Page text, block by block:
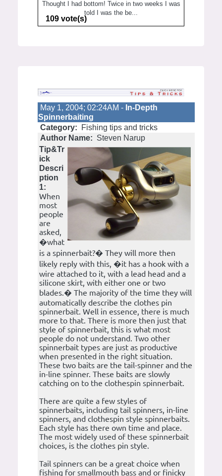
Thought I had bottom! Twice in two weeks I was
told I was the be...
109 vote(s)
May 1, 2004; 02:24AM - In-Depth
Spinnerbaiting
Category:
Fishing tips and tricks
Author Name: Steven Narup
Tip&Tr
ick
Descri
ption
1:
When
most
people
are
asked,
�what
is a spinnerbait?� They will more then
likely reply with this, �it has a hook with a
wire attached to it, with a lead head and a
silicone skirt, with either one or two
blades.� The majority of the time they will
automatically describe the clothes pin
spinnerbait. Well in essence, there is much
more to that. There is more then just that
style of spinnerbait, this is what most
people do not understand. Two other
spinnerbait types are just as productive
when presented in the right situation.
These two baits are the tail-spinner and the
in-line spinner. These baits are slowly
catching on to the clothespin spinnerbait.
There are quite a few styles of
spinnerbaits, including tail spinners, in-line
spinners, and clothespin style spinnerbaits.
Each style has there own time and place.
The most widely used of these spinnerbait
choices, is the clothes pin style.
Tail spinners can be a great choice when
fishing for smallmouth bass and or finicky